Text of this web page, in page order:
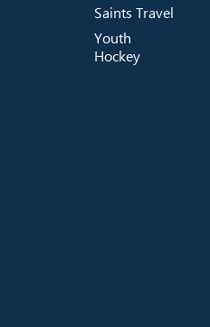
Saints Travel
Youth
Hockey